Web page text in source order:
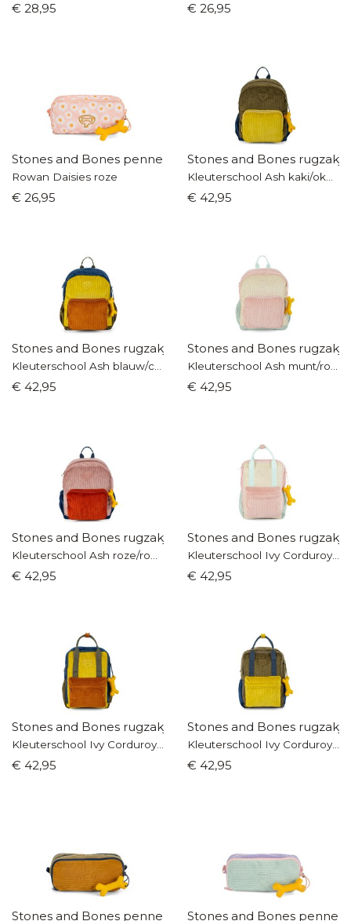
€ 28,95 € 26,95
Stones and Bones pennenzak
Rowan Daisies roze
€ 26,95
Stones and Bones rugzakje
€ 42,95
Stones and Bones rugzakje
€ 42,95
Stones and Bones rugzakje
€ 42,95
Stones and Bones rugzakje
€ 42,95
Stones and Bones rugzakje
€ 42,95
Stones and Bones rugzakje
€ 42,95
Stones and Bones rugzakje
€ 42,95
Stones and Bones pennenzakStones and Bones